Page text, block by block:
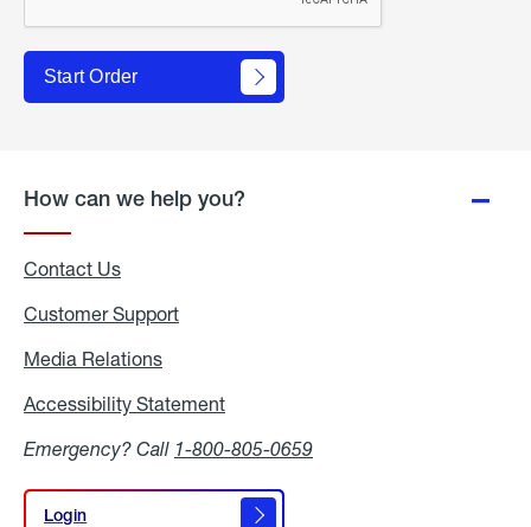
Start Order
How can we help you?
Contact Us
Customer Support
Media Relations
Accessibility Statement
Emergency? Call 1-800-805-0659
Login
Login